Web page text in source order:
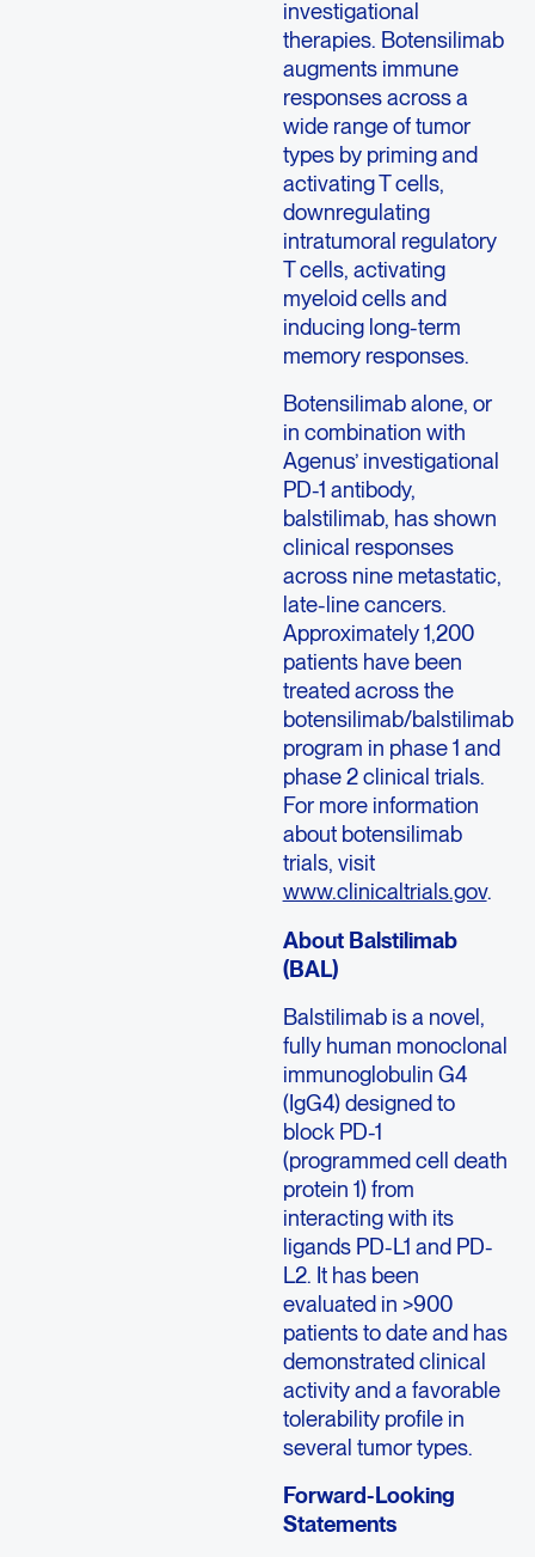
investigational
therapies. Botensilimab
augments immune
responses across a
wide range of tumor
types by priming and
activating T cells,
downregulating
intratumoral regulatory
T cells, activating
myeloid cells and
inducing long-term
memory responses.
Botensilimab alone, or
in combination with
Agenus’ investigational
PD-1 antibody,
balstilimab, has shown
clinical responses
across nine metastatic,
late-line cancers.
Approximately 1,200
patients have been
treated across the
botensilimab/balstilimab
program in phase 1 and
phase 2 clinical trials.
For more information
about botensilimab
trials, visit
www.clinicaltrials.gov.
About Balstilimab
(BAL)
Balstilimab is a novel,
fully human monoclonal
immunoglobulin G4
(IgG4) designed to
block PD-1
(programmed cell death
protein 1) from
interacting with its
ligands PD-L1 and PD-
L2. It has been
evaluated in >900
patients to date and has
demonstrated clinical
activity and a favorable
tolerability profile in
several tumor types.
Forward-Looking
Statements